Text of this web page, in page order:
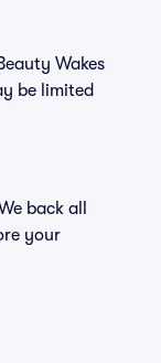
Wakes
be limited
back all
your